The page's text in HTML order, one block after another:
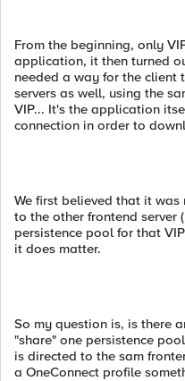
From the beginning, only
application, it then turned
needed a way for the client
servers as well, using the
VIP... It's the application
connection in order to
We first believed that it was
to the other frontend server
persistence pool for that
it does matter.
So my question is, is there
"share" one persistence
is directed to the sam
a OneConnect profile